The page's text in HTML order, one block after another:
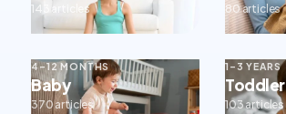
143 articles 80 articles
4–12 MONTHS
Baby
370 articles
1–3 YEARS
Toddler
103 articles